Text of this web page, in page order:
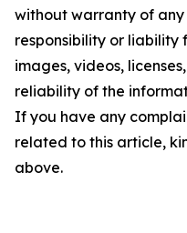
without warranty of
responsibility or liability
images, videos,
reliability of the
If you have any
related to this article,
above.